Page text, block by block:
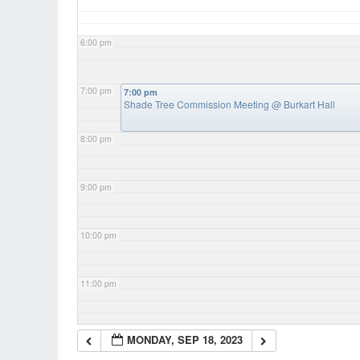
6:00 pm
7:00 pm
8:00 pm
9:00 pm
10:00 pm
11:00 pm
7:00 pm
Shade Tree Commission Meeting @ Burkart Hall
MONDAY, SEP 18, 2023